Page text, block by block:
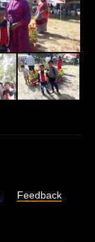
Feedback